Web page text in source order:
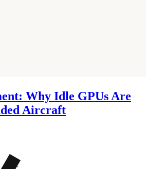
Why Idle GPUs Are
Aircraft